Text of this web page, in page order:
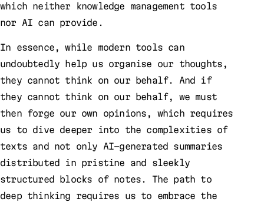
which neither knowledge management tools
nor AI can provide.
In essence, while modern tools can
undoubtedly help us organise our thoughts,
they cannot think on our behalf. And if
they cannot think on our behalf, we must
then forge our own opinions, which requires
us to dive deeper into the complexities of
texts and not only AI-generated summaries
distributed in pristine and sleekly
structured blocks of notes. The path to
deep thinking requires us to embrace the